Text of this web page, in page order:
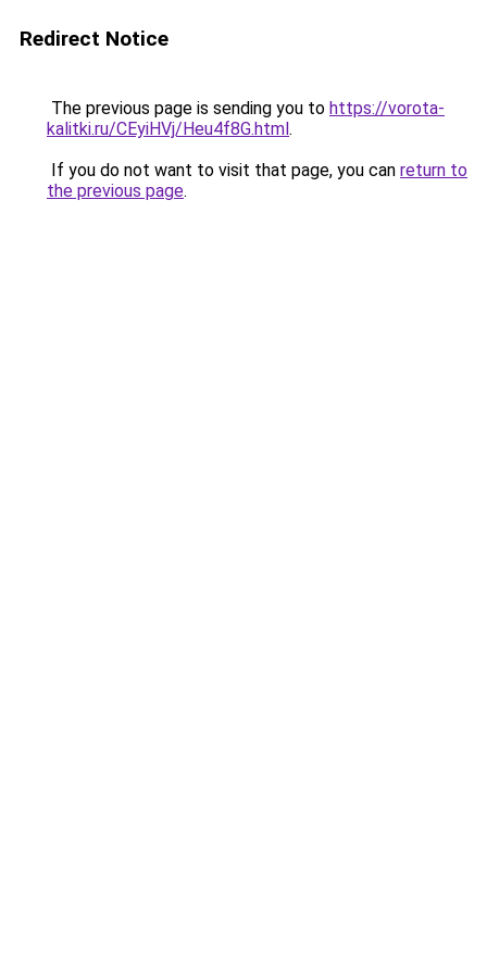
Redirect Notice
The previous page is sending you to https://vorota-
kalitki.ru/CEyiHVj/Heu4f8G.html.
If you do not want to visit that page, you can return to
the previous page.